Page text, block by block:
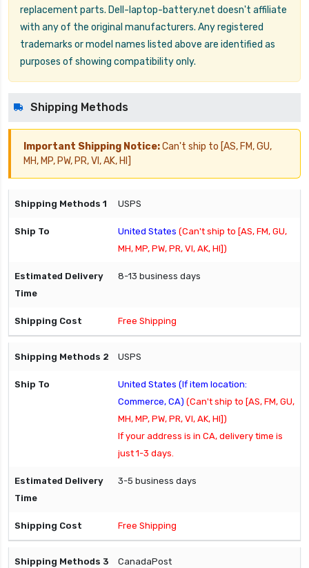
replacement parts. Dell-laptop-battery.net doesn't affiliate
with any of the original manufacturers. Any registered
trademarks or model names listed above are identified as
purposes of showing compatibility only.
Shipping Methods
Important Shipping Notice:Can't ship to [AS, FM, GU,
MH, MP, PW, PR, VI, AK, HI]
USPS
United States (Can't ship to [AS, FM, GU,
MH, MP, PW, PR, VI, AK, HI])
8-13 business days
Free Shipping
USPS
United States (If item location:
Commerce, CA) (Can't ship to [AS, FM, GU,
MH, MP, PW, PR, VI, AK, HI])
If your address is in CA, delivery time is
just 1-3 days.
3-5 business days
Free Shipping
CanadaPost